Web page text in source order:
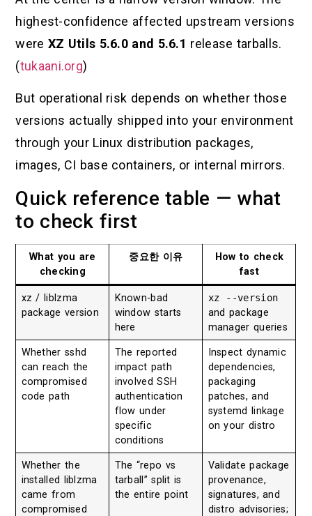
highest-confidence affected upstream versions
were XZ Utils 5.6.0 and 5.6.1 release tarballs.
(tukaani.org)
But operational risk depends on whether those
versions actually shipped into your environment
through your Linux distribution packages,
images, CI base containers, or internal mirrors.
Quick reference table — what
to check first
What you are
checking
중요한 이유
How to check
fast
xz / liblzma
package version
Known-bad
window starts
here
xz --version
and package
manager queries
Whether sshd
can reach the
compromised
code path
The reported
impact path
involved SSH
authentication
flow under
specific
conditions
Inspect dynamic
dependencies,
packaging
patches, and
systemd linkage
on your distro
Whether the
installed liblzma
came from
compromised
The “repo vs
tarball” split is
the entire point
Validate package
provenance,
signatures, and
distro advisories;